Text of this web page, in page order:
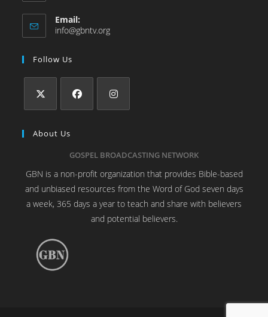
Email:
info@gbntv.org
Follow Us
About Us
GOSPEL BROADCASTING NETWORK
GBN is a non-profit organization that provides Bible-based
and unbiased resources from the Word of God seven days
a week, 365 days a year to teach and share with believers
and potential believers.